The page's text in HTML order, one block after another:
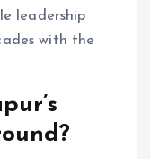
leadership
with the